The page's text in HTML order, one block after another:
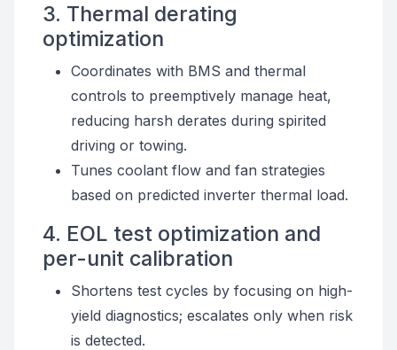
3. Thermal derating
optimization
Coordinates with BMS and thermal
controls to preemptively manage heat,
reducing harsh derates during spirited
driving or towing.
Tunes coolant flow and fan strategies
based on predicted inverter thermal load.
4. EOL test optimization and
per-unit calibration
Shortens test cycles by focusing on high-
yield diagnostics; escalates only when risk
is detected.